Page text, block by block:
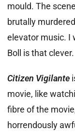
mould. The
brutally
elevator music. I
Boll is that clever.
Citizen Vigilante
movie, like
fibre of the
horrendously